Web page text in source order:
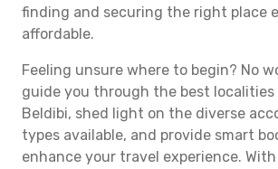
finding and securing the right place
affordable.
Feeling unsure where to begin? No
guide you through the best
Beldibi, shed light on the diverse
types available, and provide smart
enhance your travel experience.